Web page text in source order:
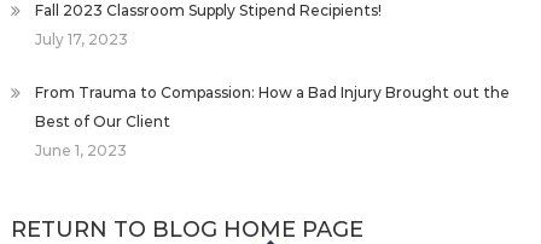
Fall 2023 Classroom Supply Stipend Recipients!
July 17, 2023
From Trauma to Compassion: How a Bad Injury Brought out the
Best of Our Client
June 1, 2023
RETURN TO BLOG HOME PAGE